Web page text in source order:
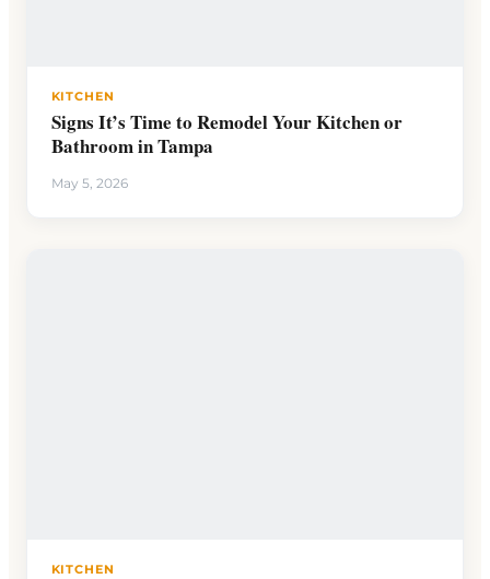
KITCHEN
Signs It’s Time to Remodel Your Kitchen or
Bathroom in Tampa
May 5, 2026
KITCHEN